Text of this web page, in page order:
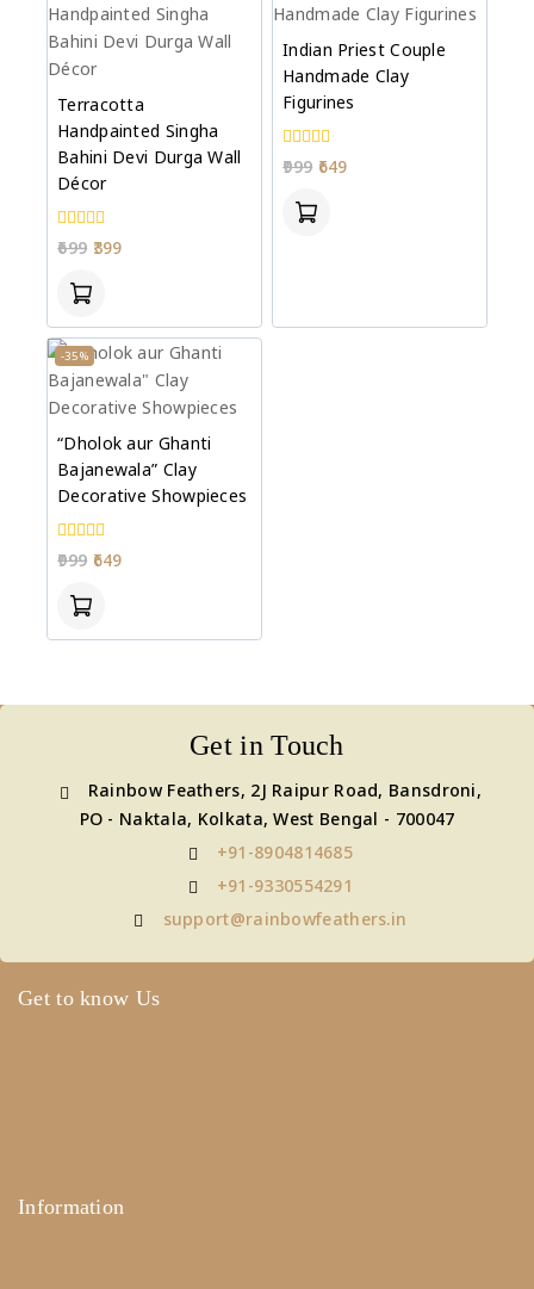
Terracotta
Handpainted Singha
Bahini Devi Durga Wall
Décor
0
out
699 399
Indian Priest Couple
Handmade Clay
Figurines
0
out
999 649
-35%
“Dholok aur Ghanti
Bajanewala” Clay
Decorative Showpieces
0
out
999 649
Get in Touch
Rainbow Feathers, 2J Raipur Road, Bansdroni,
PO - Naktala, Kolkata, West Bengal - 700047
+91-8904814685
+91-9330554291
support@rainbowfeathers.in
Get to know Us
Information